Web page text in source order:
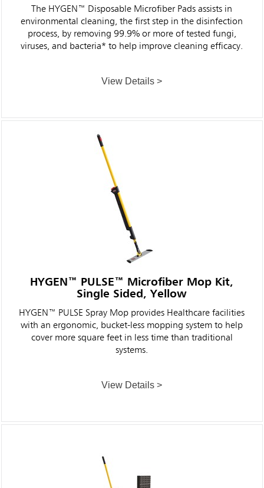
The HYGEN™ Disposable Microfiber Pads assists in
environmental cleaning, the first step in the disinfection
process, by removing 99.9% or more of tested fungi,
viruses, and bacteria* to help improve cleaning efficacy.
View Details >
HYGEN™ PULSE™ Microfiber Mop Kit,
Single Sided, Yellow
HYGEN™ PULSE Spray Mop provides Healthcare facilities
with an ergonomic, bucket-less mopping system to help
cover more square feet in less time than traditional
systems.
View Details >